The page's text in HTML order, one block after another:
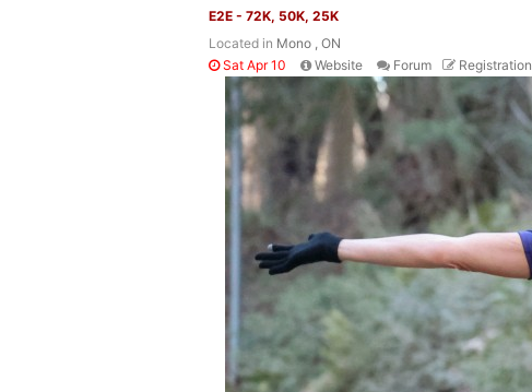
E2E - 72K, 50K, 25K
Located in Mono , ON
Sat Apr 10
Website Forum Registration